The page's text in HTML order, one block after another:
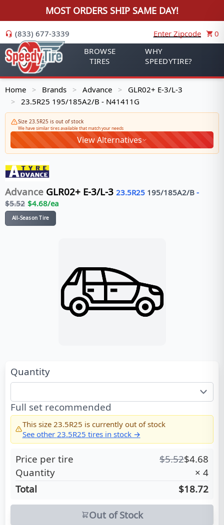
MOST ORDERS SHIP SAME DAY!
(833) 677-3339 Enter Zipcode
0
BROWSE
TIRES
WHY
SPEEDYTIRE?
Home > Brands > Advance > GLR02+ E-3/L-3
> 23.5R25 195/185A2/B - N41411G
Size 23.5R25 is out of stock
We have similar tires available that match your needs
View Alternatives
Advance GLR02+ E-3/L-3 23.5R25 195/185A2/B -
$5.52 $4.68/ea
All-Season Tire
Quantity
Full set recommended
This size 23.5R25 is currently out of stock
See other 23.5R25 tires in stock →
Price per tire $5.52$4.68
Quantity
× 4
Total
$18.72
Out of Stock